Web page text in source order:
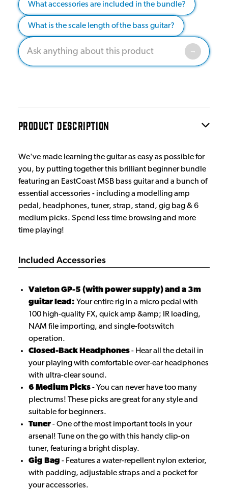
What accessories are included in the bundle?
What is the scale length of the bass guitar?
PRODUCT DESCRIPTION
We've made learning the guitar as easy as possible for
you, by putting together this brilliant beginner bundle
featuring an EastCoast MSB bass guitar and a bunch of
essential accessories - including a modelling amp
pedal, headphones, tuner, strap, stand, gig bag & 6
medium picks. Spend less time browsing and more
time playing!
Included Accessories
Valeton GP-5 (with power supply) and a 3m
guitar lead: Your entire rig in a micro pedal with
100 high-quality FX, quick amp &amp; IR loading,
NAM file importing, and single-footswitch
operation.
Closed-Back Headphones- Hear all the detail in
your playing with comfortable over-ear headphones
with ultra-clear sound.
6 Medium Picks- You can never have too many
plectrums! These picks are great for any style and
suitable for beginners.
Tuner- One of the most important tools in your
arsenal! Tune on the go with this handy clip-on
tuner, featuring a bright display.
Gig Bag - Features a water-repellent nylon exterior,
with padding, adjustable straps and a pocket for
your accessories.